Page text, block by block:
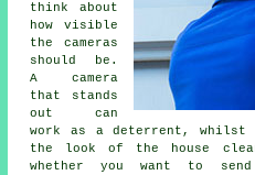
think about
how visible
the cameras
should be.
A camera
that stands
out can
work as a deterrent, whilst
the look of the house
whether you want to